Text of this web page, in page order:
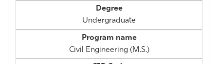
Undergraduate
Civil Engineering (M.S.)